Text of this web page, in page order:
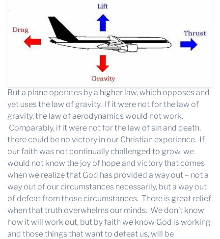
But a plane operates by a higher law, which opposes and
yet uses the law of gravity. If it were not for the law of
gravity, the law of aerodynamics would not work.
Comparably, if it were not for the law of sin and death,
there could be no victory in our Christian experience. If
our faith was not continually challenged to grow, we
would not know the joy of hope and victory that comes
when we realize that God has provided a way out – not a
way out of our circumstances necessarily, but a way out
of defeat from those circumstances. There is great relief
when that truth overwhelms our minds. We don’t know
how it will work out, but by faith we know God is working
and those things that want to defeat us, will be